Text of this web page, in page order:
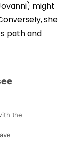
might
she
path and
the